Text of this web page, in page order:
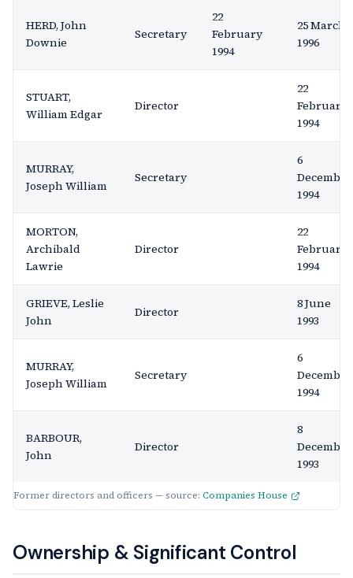
Former directors and officers — source: Companies House
HERD, John
Downie
Secretary
22
February
1994
25 March
1996
STUART,
William Edgar
Director
22
February
1994
MURRAY,
Joseph William
Secretary
6
December
1994
MORTON,
Archibald
Lawrie
Director
22
February
1994
GRIEVE, Leslie
John
Director
8 June
1993
MURRAY,
Joseph William
Secretary
6
December
1994
BARBOUR,
John
Director
8
December
1993
Ownership & Significant Control